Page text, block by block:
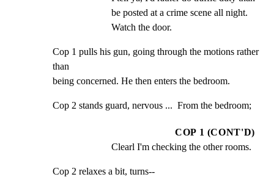
be posted at a crime scene all night.
Watch the door.
Cop 1 pulls his gun, going through the motions rather
than
being concerned. He then enters the bedroom.
Cop 2 stands guard, nervous ...  From the bedroom;
COP 1 (CONT'D)
Clearl I'm checking the other rooms.
Cop 2 relaxes a bit, turns--